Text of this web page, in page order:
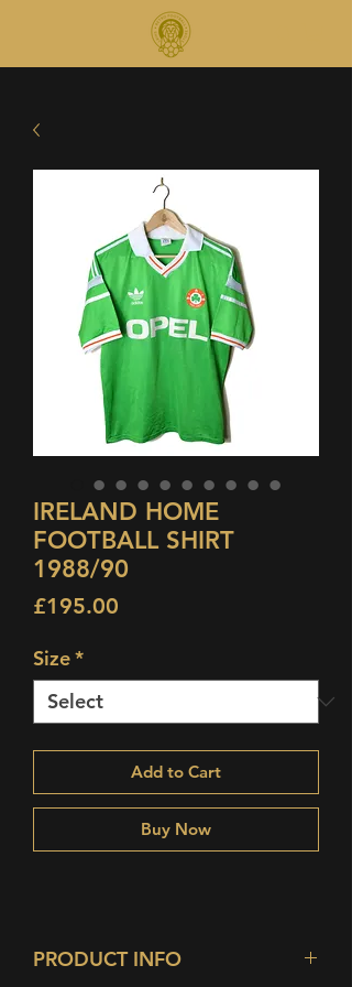
IRELAND HOME
FOOTBALL SHIRT
1988/90
£195.00
Size*
Add to Cart
Buy Now
PRODUCT INFO